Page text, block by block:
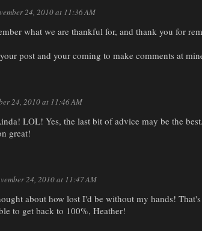
24, 2010 at 11:36 AM
what we are thankful for, and thank you for
post and your coming to make comments at
24, 2010 at 11:46 AM
LOL! Yes, the last bit of advice may be the
great!
24, 2010 at 11:47 AM
about how lost I'd be without my hands!
to get back to 100%, Heather!